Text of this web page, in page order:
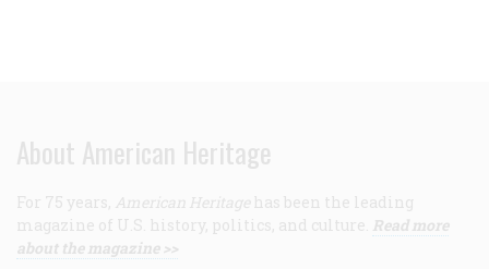
About American Heritage
For 75 years, American Heritage has been the leading
magazine of U.S. history, politics, and culture. Read more
about the magazine >>